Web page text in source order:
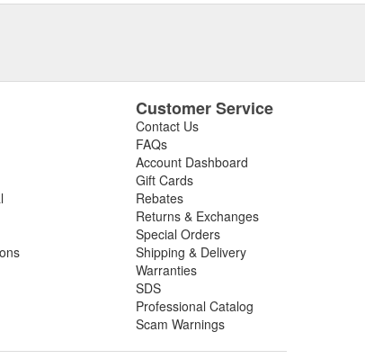
Customer Service
Contact Us
FAQs
Account Dashboard
Gift Cards
Rebates
Returns & Exchanges
Special Orders
Shipping & Delivery
Warranties
SDS
Professional Catalog
Scam Warnings